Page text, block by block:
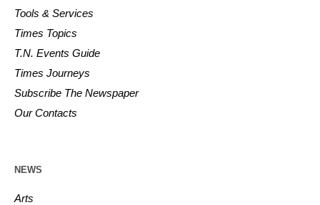
Tools & Services
Times Topics
T.N. Events Guide
Times Journeys
Subscribe The Newspaper
Our Contacts
NEWS
Arts